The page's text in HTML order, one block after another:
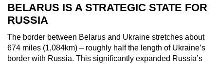
BELARUS IS A STRATEGIC STATE FOR
RUSSIA
The border between Belarus and Ukraine stretches about
674 miles (1,084km) – roughly half the length of Ukraine’s
border with Russia. This significantly expanded Russia’s